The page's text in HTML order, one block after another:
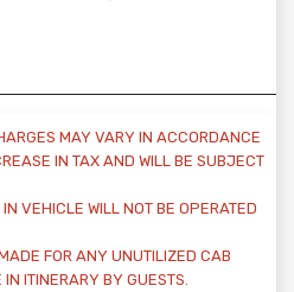
MAY VARY IN ACCORDANCE
IN TAX AND WILL BE SUBJECT
VEHICLE WILL NOT BE OPERATED
FOR ANY UNUTILIZED CAB
ITINERARY BY GUESTS.